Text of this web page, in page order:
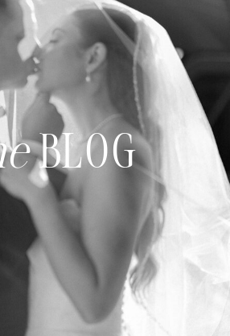
BLOG